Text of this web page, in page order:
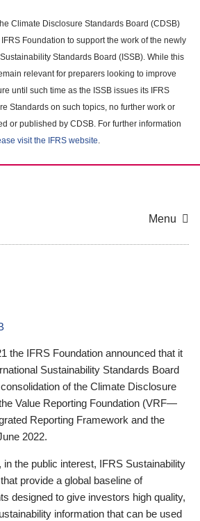
Climate Disclosure Standards Board (CDSB)
Foundation to support the work of the newly
Standards Board (ISSB). While this
relevant for preparers looking to improve
until such time as the ISSB issues its IFRS
Standards on such topics, no further work or
or published by CDSB. For further information
visit the IFRS website.
Menu
the IFRS Foundation announced that it
Sustainability Standards Board
of the Climate Disclosure
Value Reporting Foundation (VRF—
Reporting Framework and the
2022.
the public interest, IFRS Sustainability
provide a global baseline of
designed to give investors high quality,
information that can be used